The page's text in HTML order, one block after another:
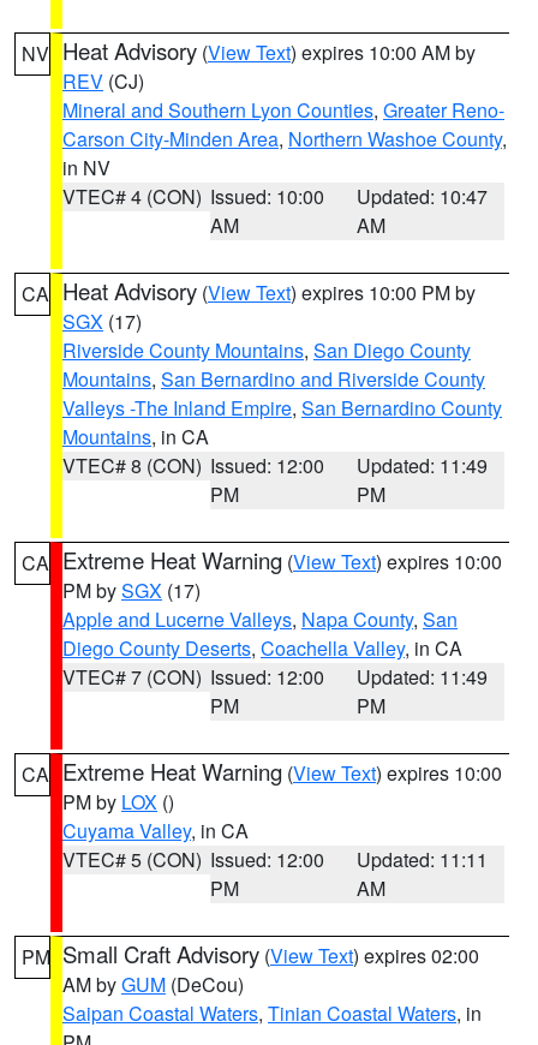
NV Heat Advisory (View Text) expires 10:00 AM by
REV (CJ)
Mineral and Southern Lyon Counties, Greater Reno-
Carson City-Minden Area, Northern Washoe County,
in NV
VTEC# 4 (CON) Issued: 10:00
AM
Updated: 10:47
AM
CA Heat Advisory (View Text) expires 10:00 PM by
SGX (17)
Riverside County Mountains, San Diego County
Mountains, San Bernardino and Riverside County
Valleys -The Inland Empire, San Bernardino County
Mountains, in CA
VTEC# 8 (CON) Issued: 12:00
PM
Updated: 11:49
PM
CA Extreme Heat Warning (View Text) expires 10:00
PM bySGX (17)
Apple and Lucerne Valleys, Napa County, San
Diego County Deserts, Coachella Valley, in CA
VTEC# 7 (CON) Issued: 12:00
PM
Updated: 11:49
PM
CA Extreme Heat Warning (View Text) expires 10:00
PM by LOX ()
Cuyama Valley, in CA
VTEC# 5 (CON) Issued: 12:00
PM
Updated: 11:11
AM
PM Small Craft Advisory (View Text) expires 02:00
AM byGUM (DeCou)
Saipan Coastal Waters, Tinian Coastal Waters, in